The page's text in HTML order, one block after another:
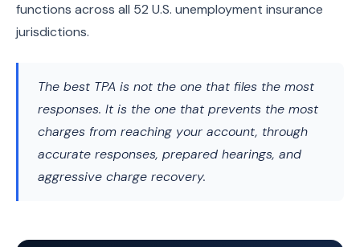
functions across all 52 U.S. unemployment insurance
jurisdictions.
The best TPA is not the one that files the most
responses. It is the one that prevents the most
charges from reaching your account, through
accurate responses, prepared hearings, and
aggressive charge recovery.